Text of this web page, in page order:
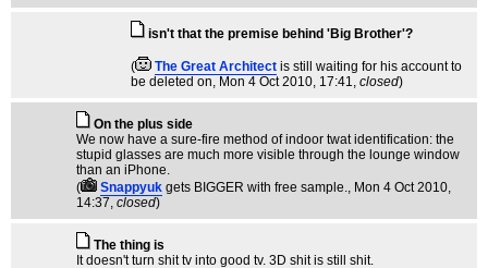
isn't that the premise behind 'Big Brother'?
( The Great Architect is still waiting for his account to
be deleted on, Mon 4 Oct 2010, 17:41, closed)
On the plus side
We now have a sure-fire method of indoor twat identification: the
stupid glasses are much more visible through the lounge window
than an iPhone.
(
Snappyuk gets BIGGER with free sample., Mon 4 Oct 2010,
14:37, closed)
The thing is
It doesn't turn shit tv into good tv. 3D shit is still shit.